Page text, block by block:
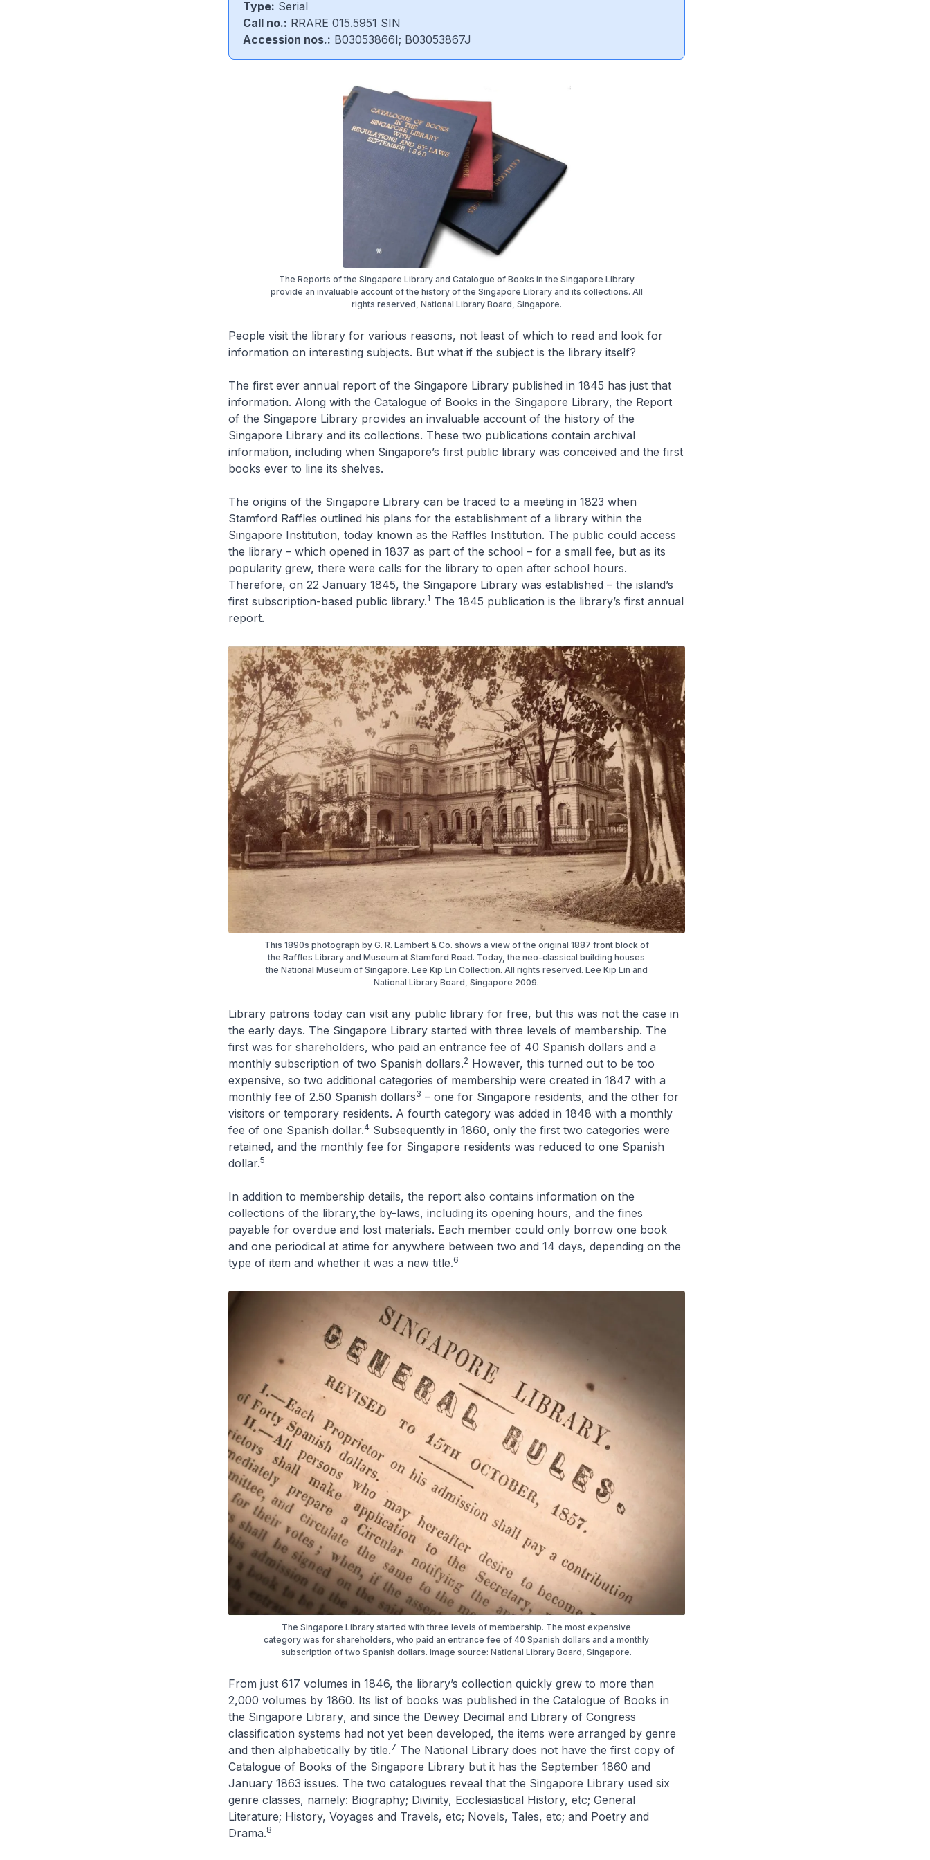
Type: Serial
Call no.: RRARE 015.5951 SIN
Accession nos.: B03053866I; B03053867J
The Reports of the Singapore Library and Catalogue of Books in the Singapore Library
provide an invaluable account of the history of the Singapore Library and its collections. All
rights reserved, National Library Board, Singapore.
People visit the library for various reasons, not least of which to read and look for
information on interesting subjects. But what if the subject is the library itself?
The first ever annual report of the Singapore Library published in 1845 has just that
information. Along with the Catalogue of Books in the Singapore Library, the Report
of the Singapore Libraryprovides an invaluable account of the history of the
Singapore Library and its collections. These two publications contain archival
information, including when Singapore’s first public library was conceived and the first
books ever to line its shelves.
The origins of the Singapore Library can be traced to a meeting in 1823 when
Stamford Raffles outlined his plans for the establishment of a library within the
Singapore Institution, today known as the Raffles Institution. The public could access
the library – which opened in 1837 as part of the school – for a small fee, but as its
popularity grew, there were calls for the library to open after school hours.
Therefore, on 22 January 1845, the Singapore Library was established – the island’s
first subscription-based public library.1 The 1845 publication is the library’s first annual
report.
This 1890s photograph by G. R. Lambert & Co. shows a view of the original 1887 front block of
the Raffles Library and Museum at Stamford Road. Today, the neo-classical building houses
the National Museum of Singapore. Lee Kip Lin Collection. All rights reserved. Lee Kip Lin and
National Library Board, Singapore 2009.
Library patrons today can visit any public library for free, but this was not the case in
the early days. The Singapore Library started with three levels of membership. The
first was for shareholders, who paid an entrance fee of 40 Spanish dollars and a
monthly subscription of two Spanish dollars.2 However, this turned out to be too
expensive, so two additional categories of membership were created in 1847 with a
monthly fee of 2.50 Spanish dollars3 – one for Singapore residents, and the other for
visitors or temporary residents. A fourth category was added in 1848 with a monthly
fee of one Spanish dollar.4Subsequently in 1860, only the first two categories were
retained, and the monthly fee for Singapore residents was reduced to one Spanish
dollar.5
In addition to membership details, the report also contains information on the
collections of the library,the by-laws, including its opening hours, and the fines
payable for overdue and lost materials. Each member could only borrow one book
and one periodical at atime for anywhere between two and 14 days, depending on the
type of item and whether it was a new title.6
The Singapore Library started with three levels of membership. The most expensive
category was for shareholders, who paid an entrance fee of 40 Spanish dollars and a monthly
subscription of two Spanish dollars. Image source: National Library Board, Singapore.
From just 617 volumes in 1846, the library’s collection quickly grew to more than
2,000 volumes by 1860. Its list of books was published in the Catalogue of Books in
the Singapore Library, and since the Dewey Decimal and Library of Congress
classification systems had not yet been developed, the items were arranged by genre
and then alphabetically by title.7 The National Library does not have the first copy of
Catalogue of Books of the Singapore Librarybut it has the September 1860 and
January 1863 issues. The two catalogues reveal that the Singapore Library used six
genre classes, namely: Biography; Divinity, Ecclesiastical History, etc; General
Literature; History, Voyages and Travels, etc; Novels, Tales, etc; and Poetry and
Drama.8